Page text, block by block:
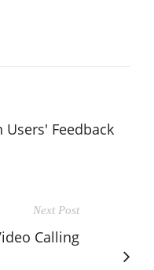
Users' Feedback
Next Post
Calling